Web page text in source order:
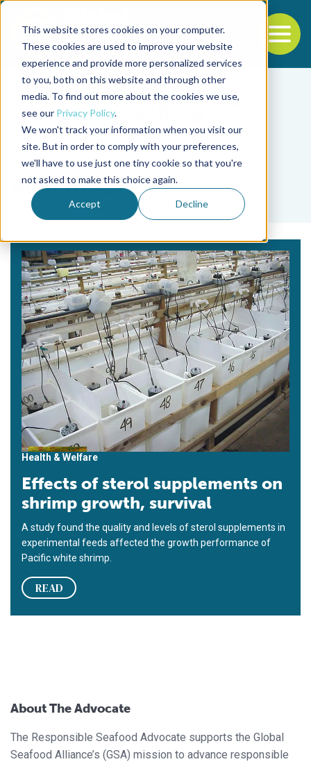
This website stores cookies on your computer.
These cookies are used to improve your website
experience and provide more personalized services
to you, both on this website and through other
media. To find out more about the cookies we use,
see our Privacy Policy.
We won't track your information when you visit our
site. But in order to comply with your preferences,
we'll have to use just one tiny cookie so that you're
not asked to make this choice again.
Accept Decline
Back to the start of the nav
Jump to the end of the navigation
Tag
Rien Drost
Health & Welfare
Effects of sterol supplements on
shrimp growth, survival
A study found the quality and levels of sterol supplements in
experimental feeds affected the growth performance of
Pacific white shrimp.
READ
About The Advocate
The Responsible Seafood Advocate supports the Global
Seafood Alliance’s (GSA) mission to advance responsible